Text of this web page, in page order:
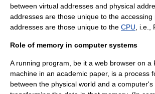
between virtual addresses and physical
addresses are those unique to the accessing
addresses are those unique to the CPU , i.e.,
Role of memory in computer systems
A running program, be it a web browser on a
machine in an academic paper, is a process
between the physical world and a